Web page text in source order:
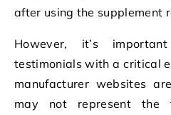
after using the supplement
However, it’s
testimonials with a critical
manufacturer websites
may not represent the